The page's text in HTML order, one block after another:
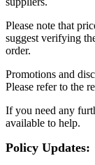
Please note that
suggest verifying
order.
Promotions and
Please refer to the
If you need any
available to help.
Policy Updates: